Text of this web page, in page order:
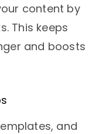
content by
This keeps
and boosts
and